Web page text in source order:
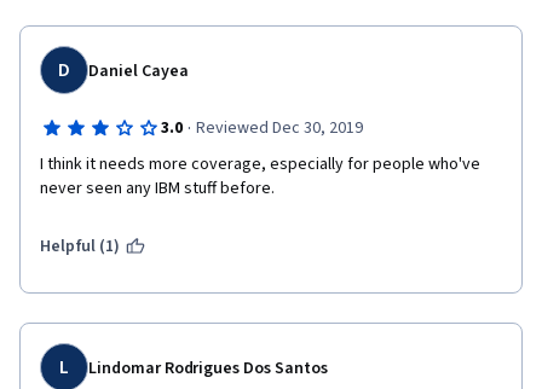
D Daniel Cayea
3.0 · Reviewed Dec 30, 2019
I think it needs more coverage, especially for people who've
never seen any IBM stuff before.
Helpful (1)
L Lindomar Rodrigues Dos Santos